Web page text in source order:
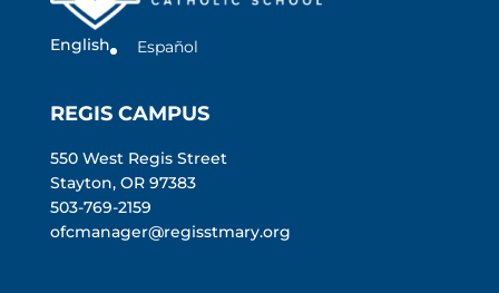
English Español
REGIS CAMPUS
550 West Regis Street
Stayton, OR 97383
503-769-2159
ofcmanager@regisstmary.org